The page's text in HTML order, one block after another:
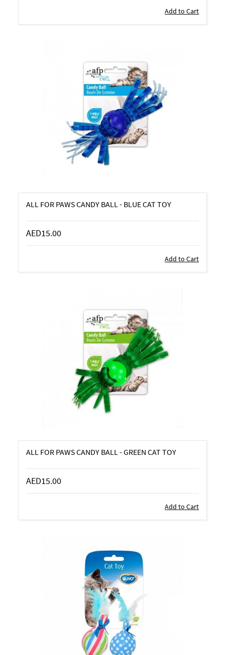
Add to Cart
ALL FOR PAWS CANDY BALL - BLUE CAT TOY
AED15.00
Add to Cart
ALL FOR PAWS CANDY BALL - GREEN CAT TOY
AED15.00
Add to Cart